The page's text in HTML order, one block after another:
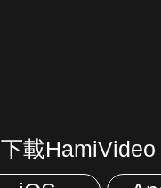
下載HamiVideo